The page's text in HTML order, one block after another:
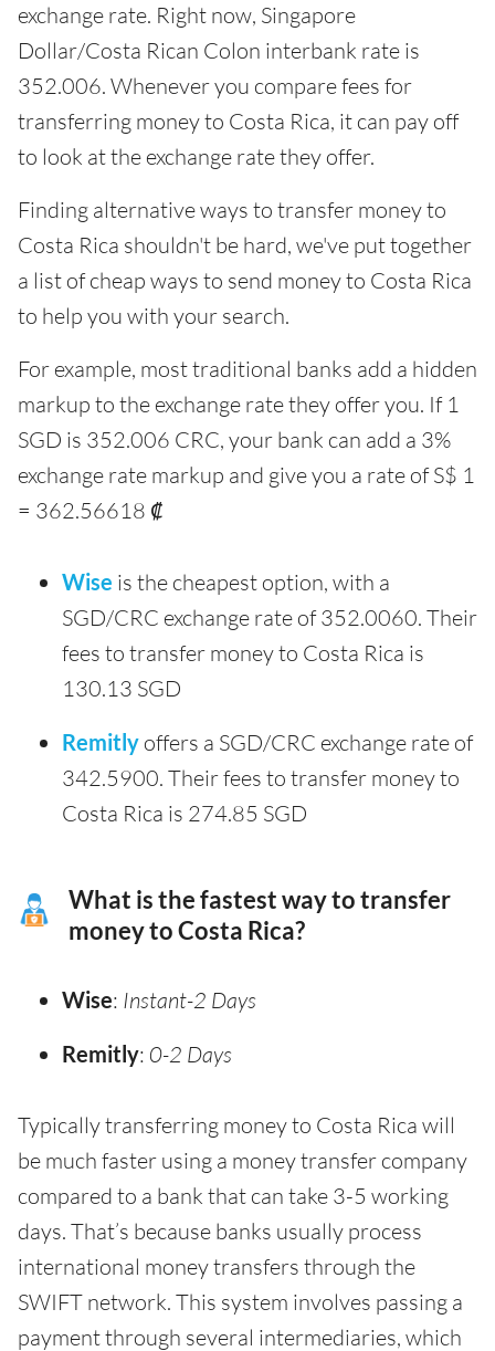
exchange rate. Right now, Singapore
Dollar/Costa Rican Colon interbank rate is
352.006. Whenever you compare fees for
transferring money to Costa Rica, it can pay off
to look at the exchange rate they offer.
Finding alternative ways to transfer money to
Costa Rica shouldn't be hard, we've put together
a list of cheap ways to send money to Costa Rica
to help you with your search.
For example, most traditional banks add a hidden
markup to the exchange rate they offer you. If 1
SGD is 352.006 CRC, your bank can add a 3%
exchange rate markup and give you a rate of S$ 1
= 362.56618 ₡
Wise is the cheapest option, with a
SGD/CRC exchange rate of 352.0060. Their
fees to transfer money to Costa Rica is
130.13 SGD
Remitly offers a SGD/CRC exchange rate of
342.5900. Their fees to transfer money to
Costa Rica is 274.85 SGD
What is the fastest way to transfer
money to Costa Rica?
Wise: Instant-2 Days
Remitly: 0-2 Days
Typically transferring money to Costa Rica will
be much faster using a money transfer company
compared to a bank that can take 3-5 working
days. That’s because banks usually process
international money transfers through the
SWIFT network. This system involves passing a
payment through several intermediaries, which